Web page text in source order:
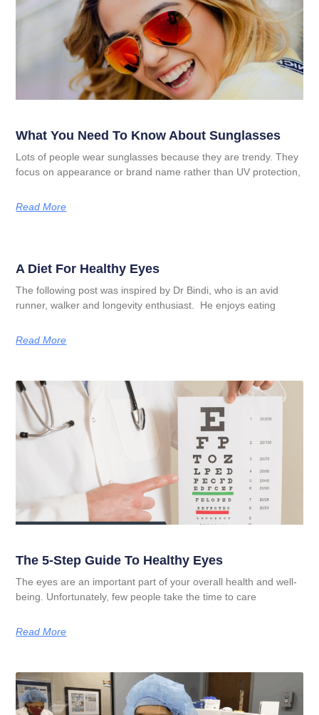
What You Need To Know About Sunglasses
Lots of people wear sunglasses because they are trendy. They
focus on appearance or brand name rather than UV protection,
Read More
A Diet For Healthy Eyes
The following post was inspired by Dr Bindi, who is an avid
runner, walker and longevity enthusiast. He enjoys eating
Read More
The 5-Step Guide To Healthy Eyes
The eyes are an important part of your overall health and well-
being. Unfortunately, few people take the time to care
Read More